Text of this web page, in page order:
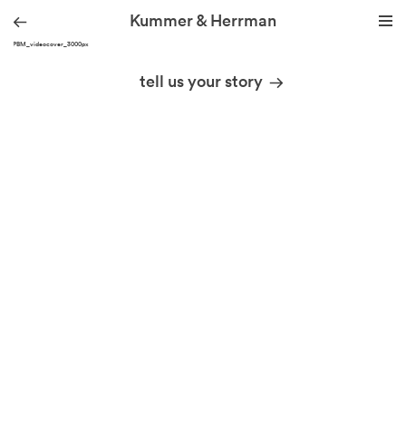
Kummer & Herrman
KH_PBM_videocover_3000px
tell us your story